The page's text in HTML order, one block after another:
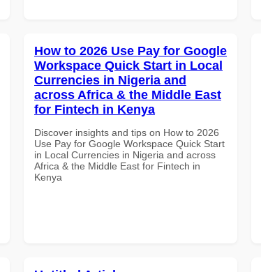
How to 2026 Use Pay for Google
Workspace Quick Start in Local
Currencies in Nigeria and
across Africa & the Middle East
for Fintech in Kenya
Discover insights and tips on How to 2026
Use Pay for Google Workspace Quick Start
in Local Currencies in Nigeria and across
Africa & the Middle East for Fintech in
Kenya